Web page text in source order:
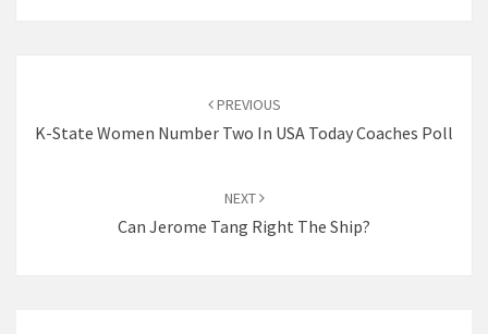
PREVIOUS
K-State Women Number Two In USA Today Coaches Poll
NEXT
Can Jerome Tang Right The Ship?